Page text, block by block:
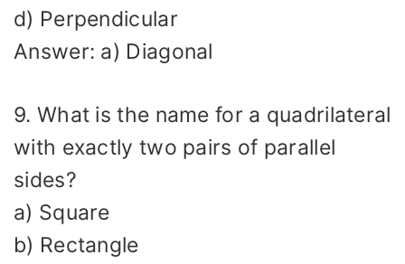
d) Perpendicular
Answer: a) Diagonal
9. What is the name for a quadrilateral
with exactly two pairs of parallel
sides?
a) Square
b) Rectangle